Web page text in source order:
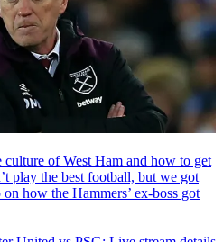
of West Ham and how to get
play the best football, but we got
how the Hammers’ ex-boss got